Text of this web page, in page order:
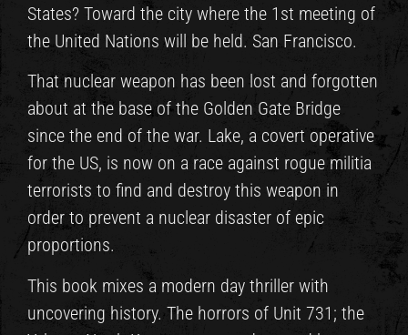
States? Toward the city where the 1st meeting of
the United Nations will be held. San Francisco.
That nuclear weapon has been lost and forgotten
about at the base of the Golden Gate Bridge
since the end of the war. Lake, a covert operative
for the US, is now on a race against rogue militia
terrorists to find and destroy this weapon in
order to prevent a nuclear disaster of epic
proportions.
This book mixes a modern day thriller with
uncovering history. The horrors of Unit 731; the